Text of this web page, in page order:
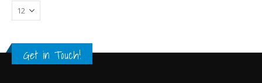
Get in Touch!